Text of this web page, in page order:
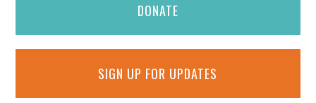
DONATE
SIGN UP FOR UPDATES